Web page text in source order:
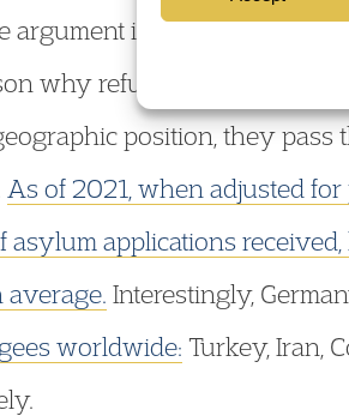
argument is that the UK is
why refugees coming
position, they
As of 2021, when adjusted
asylum applications
average. Interestingly,
worldwide: Turkey, Iran,